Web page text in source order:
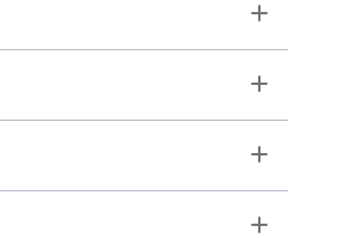
Toggle
Toggle
Toggle
Toggle